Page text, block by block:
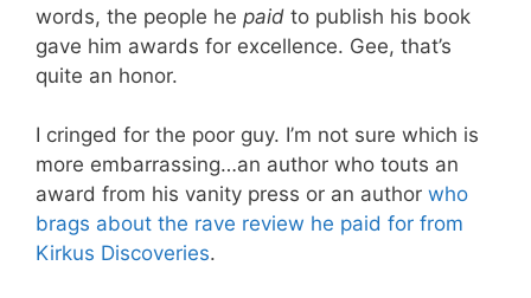
words, the people he paid to publish his book
gave him awards for excellence. Gee, that’s
quite an honor.
I cringed for the poor guy. I’m not sure which is
more embarrassing…an author who touts an
award from his vanity press or an author who
brags about the rave review he paid for from
Kirkus Discoveries.